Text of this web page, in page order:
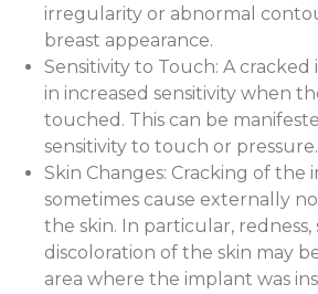
irregularity or abnormal
breast appearance.
Sensitivity to Touch: A
in increased sensitivity when
touched. This can be
sensitivity to touch or pressure.
Skin Changes: Cracking of the
sometimes cause externally
the skin. In particular, redness,
discoloration of the skin may
area where the implant was